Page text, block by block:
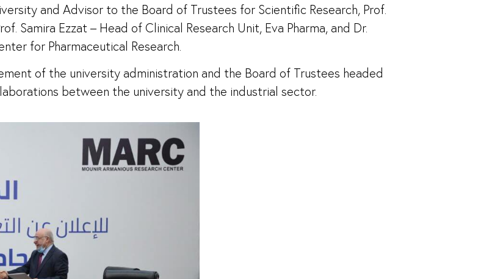
and Advisor to the Board of Trustees for Scientific Research, Prof.
Samira Ezzat – Head of Clinical Research Unit, Eva Pharma, and Dr.
for Pharmaceutical Research.
of the university administration and the Board of Trustees headed
between the university and the industrial sector.